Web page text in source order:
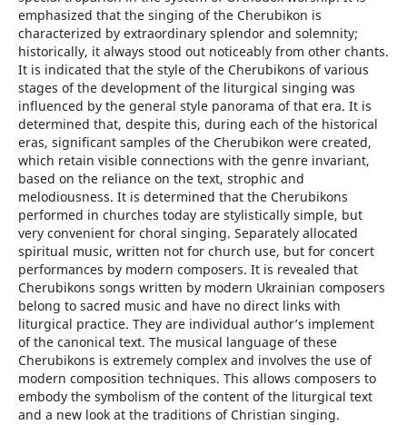
emphasized that the singing of the Cherubikon is
characterized by extraordinary splendor and solemnity;
historically, it always stood out noticeably from other chants.
It is indicated that the style of the Cherubikons of various
stages of the development of the liturgical singing was
influenced by the general style panorama of that era. It is
determined that, despite this, during each of the historical
eras, significant samples of the Cherubikon were created,
which retain visible connections with the genre invariant,
based on the reliance on the text, strophic and
melodiousness. It is determined that the Cherubikons
performed in churches today are stylistically simple, but
very convenient for choral singing. Separately allocated
spiritual music, written not for church use, but for concert
performances by modern composers. It is revealed that
Cherubikons songs written by modern Ukrainian composers
belong to sacred music and have no direct links with
liturgical practice. They are individual author’s implement
of the canonical text. The musical language of these
Cherubikons is extremely complex and involves the use of
modern composition techniques. This allows composers to
embody the symbolism of the content of the liturgical text
and a new look at the traditions of Christian singing.